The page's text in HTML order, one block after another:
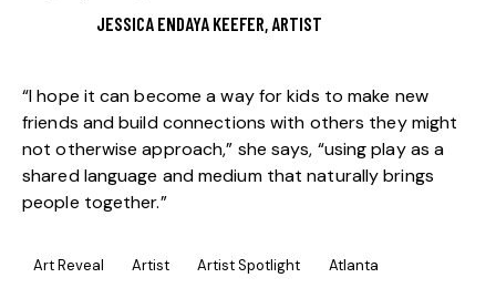
JESSICA ENDAYA KEEFER, ARTIST
“I hope it can become a way for kids to make new
friends and build connections with others they might
not otherwise approach,” she says, “using play as a
shared language and medium that naturally brings
people together.”
Art Reveal Artist Artist Spotlight
Atlanta